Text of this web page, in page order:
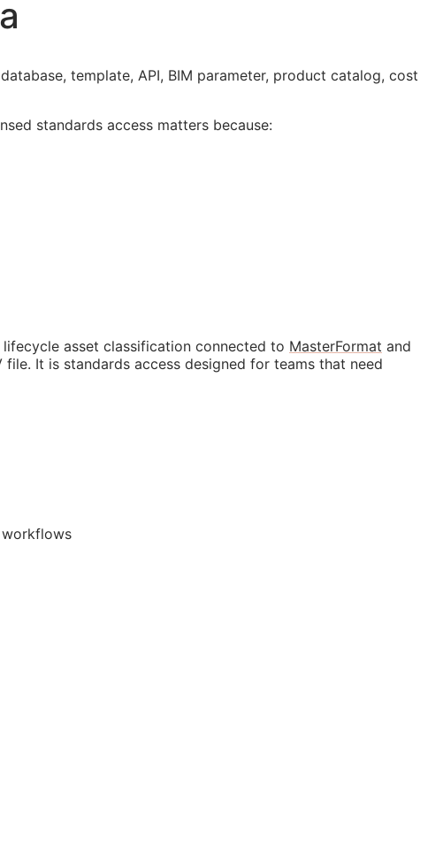
template, API, BIM parameter, product catalog, cost
standards access matters because:
asset classification connected to MasterFormat and
It is standards access designed for teams that need